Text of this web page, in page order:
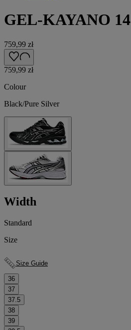
GEL-KAYANO 14
759,99 zł
759,99 zł
Colour
Black/Pure Silver
Width
Standard
Size
Size Guide
36
37
37.5
38
39